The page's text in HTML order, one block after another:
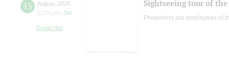
15 August 2026
12:00 pm
Sat
Grand Hall
Sightseeing tour of
Presenters are employees of